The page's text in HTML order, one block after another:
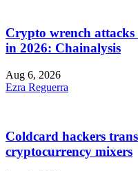
Crypto wrench
in 2026: Chainalysis
Aug 6, 2026
Ezra Reguerra
Coldcard hackers
cryptocurrency mixers